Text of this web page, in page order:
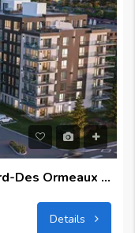
611 – 4400 Boul. St-Jean, Dollard-Des Ormeaux H9H0C9
Details